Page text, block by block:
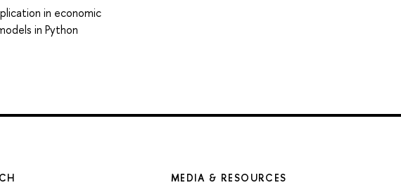
in economic
in Python
MEDIA & RESOURCES